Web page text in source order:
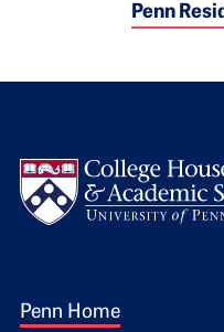
Penn
Penn Home